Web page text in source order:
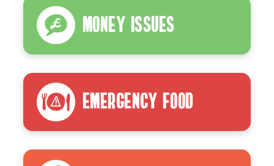
Money Issues
Emergency Food